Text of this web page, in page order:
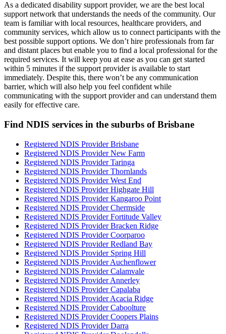
As a dedicated disability support provider, we are the best local
support network that understands the needs of the community. Our
team is familiar with local resources, healthcare providers, and
community services, which allow us to connect participants with the
best possible support options. We don’t hire professionals from far
and distant places but enable you to find a local professional for the
required services. It will keep you at ease as you can get started
within 5 minutes if the support provider is available to start
immediately. Despite this, there won’t be any communication
barrier, which will also help you feel confident while
communicating with the support provider and can understand them
easily for effective care.
Find NDIS services in the suburbs of Brisbane
Registered NDIS Provider Brisbane
Registered NDIS Provider New Farm
Registered NDIS Provider Taringa
Registered NDIS Provider Thornlands
Registered NDIS Provider West End
Registered NDIS Provider Highgate Hill
Registered NDIS Provider Kangaroo Point
Registered NDIS Provider Chermside
Registered NDIS Provider Fortitude Valley
Registered NDIS Provider Bracken Ridge
Registered NDIS Provider Coorparoo
Registered NDIS Provider Redland Bay
Registered NDIS Provider Spring Hill
Registered NDIS Provider Auchenflower
Registered NDIS Provider Calamvale
Registered NDIS Provider Annerley
Registered NDIS Provider Capalaba
Registered NDIS Provider Acacia Ridge
Registered NDIS Provider Caboolture
Registered NDIS Provider Coopers Plains
Registered NDIS Provider Darra